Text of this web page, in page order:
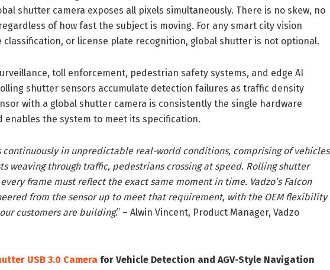
shutter camera exposes all pixels simultaneously. There is no skew, no
of how fast the subject is moving. For any smart city vision
or license plate recognition, global shutter is not optional.
toll enforcement, pedestrian safety systems, and edge AI
shutter sensors accumulate detection failures as traffic density
with a global shutter camera is consistently the single hardware
enables the system to meet its specification.
in unpredictable real-world conditions, comprising of vehicles
weaving through traffic, pedestrians crossing at speed. Rolling shutter
frame must reflect the exact same moment in time. Vadzo’s Falcon
from the sensor up to meet that requirement, with the OEM flexibility
customers are building.” – Alwin Vincent, Product Manager, Vadzo
USB 3.0 Camera for Vehicle Detection and AGV-Style Navigation